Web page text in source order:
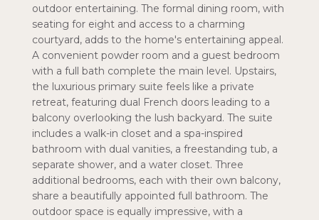
outdoor entertaining. The formal dining room, with
seating for eight and access to a charming
courtyard, adds to the home's entertaining appeal.
A convenient powder room and a guest bedroom
with a full bath complete the main level. Upstairs,
the luxurious primary suite feels like a private
retreat, featuring dual French doors leading to a
balcony overlooking the lush backyard. The suite
includes a walk-in closet and a spa-inspired
bathroom with dual vanities, a freestanding tub, a
separate shower, and a water closet. Three
additional bedrooms, each with their own balcony,
share a beautifully appointed full bathroom. The
outdoor space is equally impressive, with a